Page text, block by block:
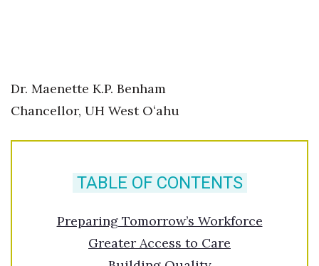
Connect With Us
Dr. Maenette K.P. Benham
Chancellor, UH West Oʻahu
TABLE OF CONTENTS
Preparing Tomorrow’s Workforce
Greater Access to Care